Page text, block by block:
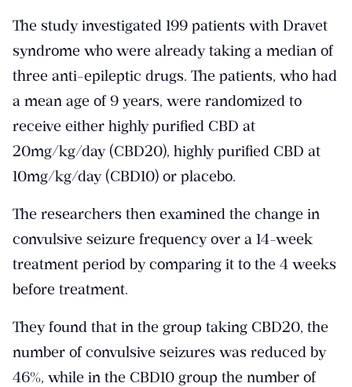
The study investigated 199 patients with Dravet
syndrome who were already taking a median of
three anti-epileptic drugs. The patients, who had
a mean age of 9 years, were randomized to
receive either highly purified CBD at
20mg/kg/day (CBD20), highly purified CBD at
10mg/kg/day (CBD10) or placebo.
The researchers then examined the change in
convulsive seizure frequency over a 14-week
treatment period by comparing it to the 4 weeks
before treatment.
They found that in the group taking CBD20, the
number of convulsive seizures was reduced by
46%, while in the CBD10 group the number of